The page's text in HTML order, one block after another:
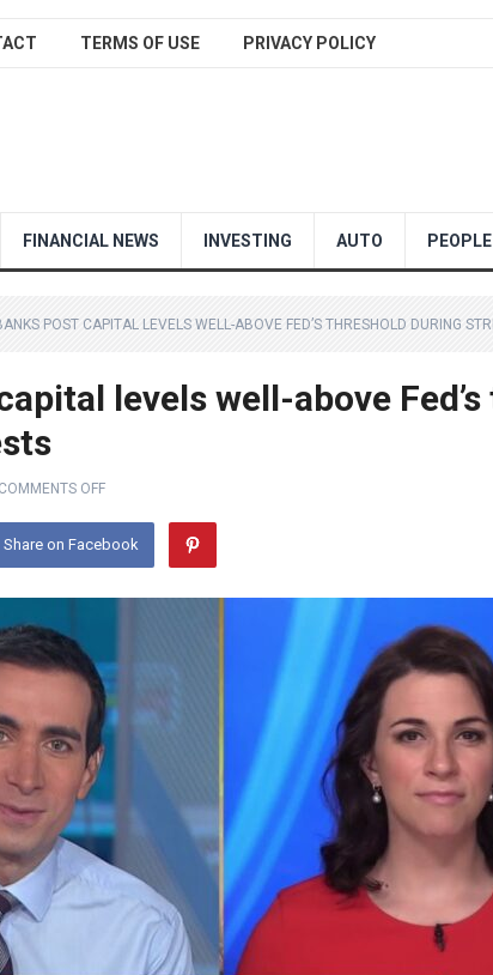
TERMS OF USE PRIVACY POLICY
FINANCIAL NEWS INVESTING AUTO PEOPLE
POST CAPITAL LEVELS WELL-ABOVE FED’S THRESHOLD DURING
levels well-above
COMMENTS OFF
Share on Facebook